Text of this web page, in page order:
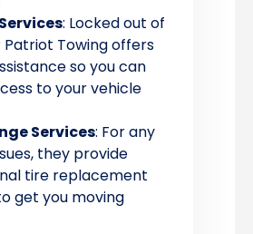
: Locked out of
Patriot Towing offers
so you can
to your vehicle
Services: For any
they provide
tire replacement
get you moving